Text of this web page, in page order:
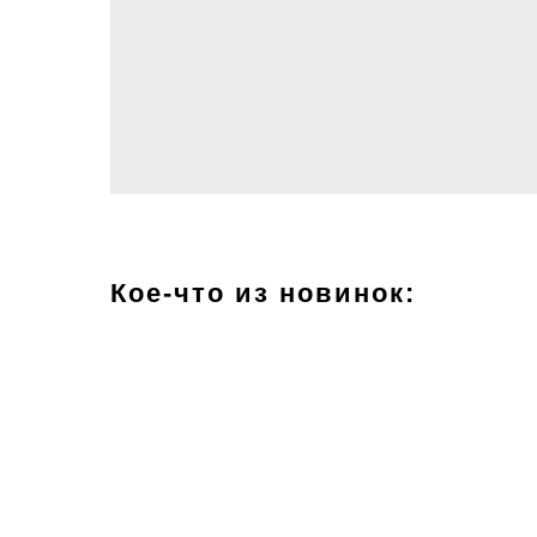
Кое-что из новинок: